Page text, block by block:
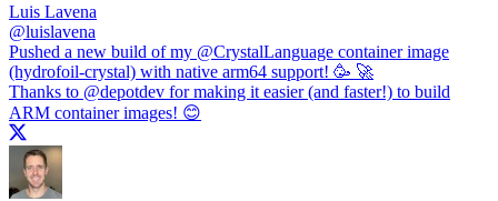
Luis Lavena
@luislavena
Pushed a new build of my @CrystalLanguage container image
(hydrofoil-crystal) with native arm64 support! 🥳 🚀
Thanks to @depotdev for making it easier (and faster!) to build
ARM container images! 😊